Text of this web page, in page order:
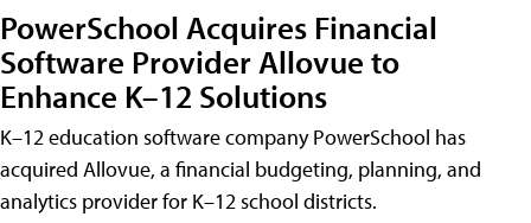
PowerSchool Acquires Financial
Software Provider Allovue to
Enhance K–12 Solutions
K–12 education software company PowerSchool has
acquired Allovue, a financial budgeting, planning, and
analytics provider for K–12 school districts.